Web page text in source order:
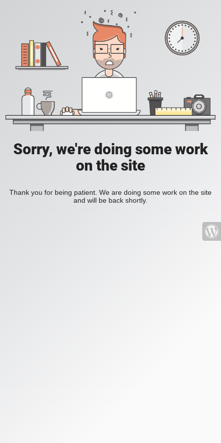
Sorry, we're doing some work
on the site
Thank you for being patient. We are doing some work on the site
and will be back shortly.